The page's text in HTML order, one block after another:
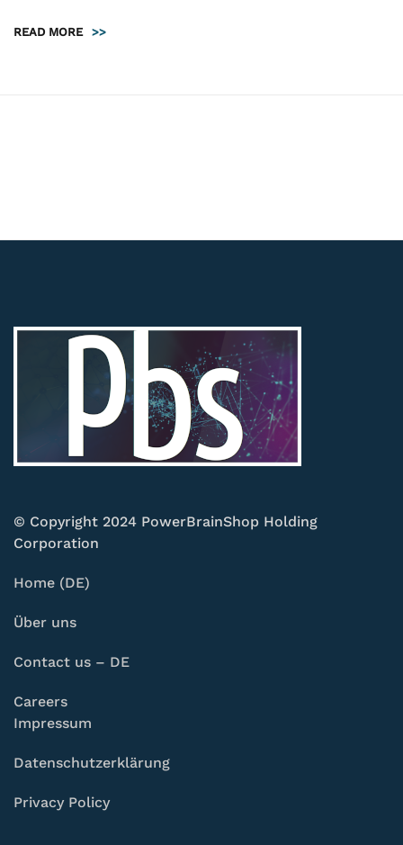
READ MORE >>
© Copyright 2024 PowerBrainShop Holding
Corporation
Home (DE)
Über uns
Contact us – DE
Careers
Impressum
Datenschutzerklärung
Privacy Policy